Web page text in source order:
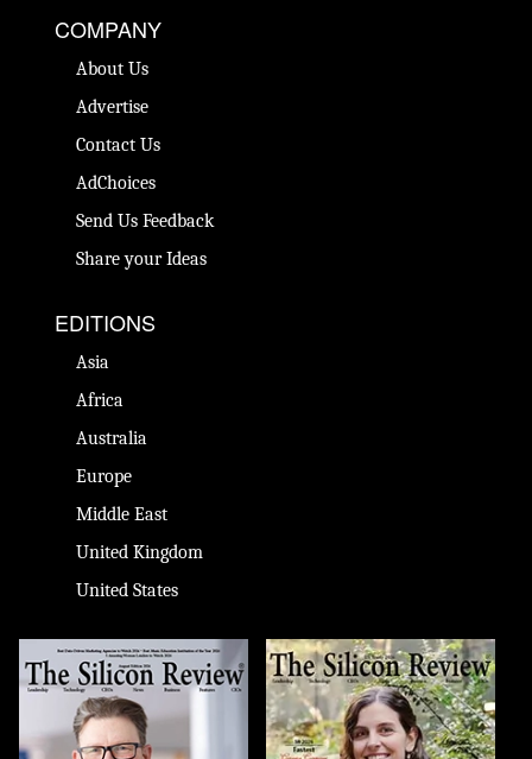
COMPANY
About Us
Advertise
Contact Us
AdChoices
Send Us Feedback
Share your Ideas
EDITIONS
Asia
Africa
Australia
Europe
Middle East
United Kingdom
United States